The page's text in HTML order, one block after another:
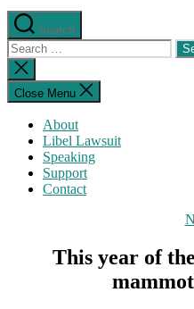
Search
Search
for:
Close
search
Close Menu
About
Libel Lawsuit
Speaking
Support
Contact
This year of